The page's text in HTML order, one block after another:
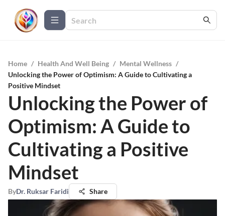
Home / Health And Well Being / Mental Wellness /
Unlocking the Power of Optimism: A Guide to Cultivating a
Positive Mindset
Unlocking the Power of
Optimism: A Guide to
Cultivating a Positive
Mindset
ByDr. Ruksar Faridi Share